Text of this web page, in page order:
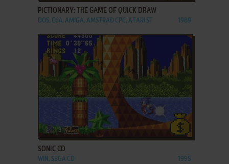
PICTIONARY: THE GAME OF QUICK DRAW
DOS, C64, AMIGA, AMSTRAD CPC, ATARI ST 1989
ADD TO FAVORITES
SONIC CD
WIN, SEGA CD 1995